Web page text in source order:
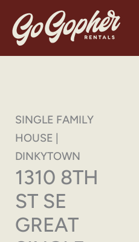
content
SINGLE FAMILY
HOUSE |
DINKYTOWN
1310 8TH
ST SE
GREAT